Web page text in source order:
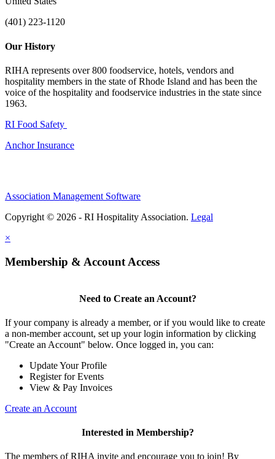
(401) 223-1120
Our History
RIHA represents over 800 foodservice, hotels, vendors and
hospitality members in the state of Rhode Island and has been the
voice of the hospitality and foodservice industries in the state since
1963.
RI Food Safety
Anchor Insurance
Association Management Software
Copyright © 2026 - RI Hospitality Association. Legal
×
Membership & Account Access
Need to Create an Account?
If your company is already a member, or if you would like to create
a non-member account, set up your login information by clicking
"Create an Account" below. Once logged in, you can:
Update Your Profile
Register for Events
View & Pay Invoices
Create an Account
Interested in Membership?
The members of RIHA invite and encourage you to join! By